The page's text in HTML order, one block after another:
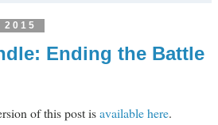
Ending the Battle
of this post isavailable here.